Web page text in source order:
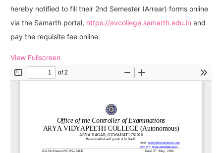
hereby notified to fill their 2nd Semester (Arrear) forms online
via the Samarth portal, https://avcollege.samarth.edu.in and
pay the requisite fee online.
View Fullscreen